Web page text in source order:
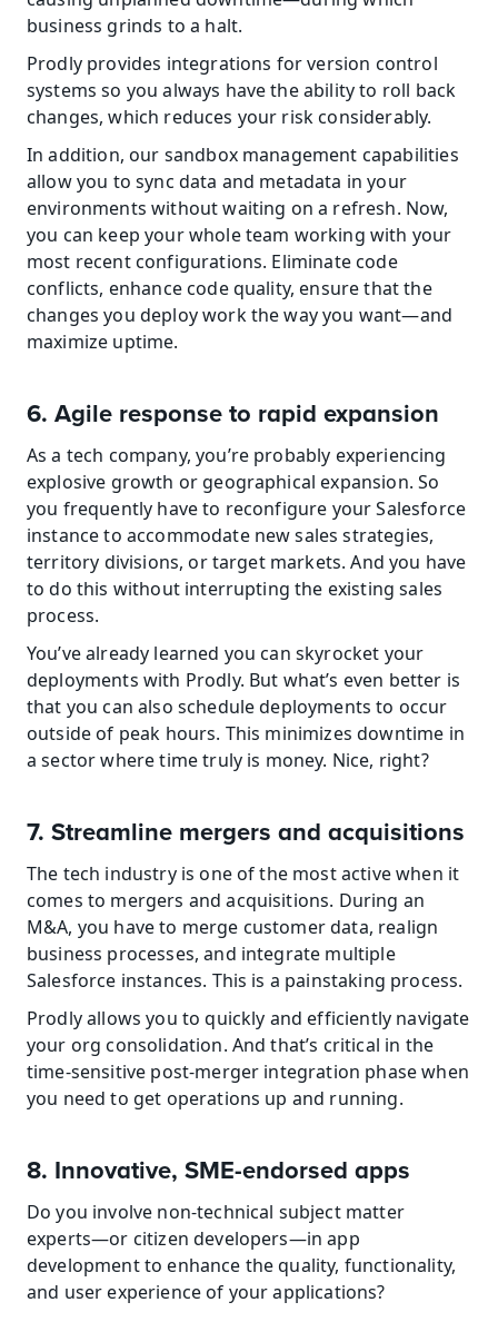
business grinds to a halt.
Prodly provides integrations for version control
systems so you always have the ability to roll back
changes, which reduces your risk considerably.
In addition, our sandbox management capabilities
allow you to sync data and metadata in your
environments without waiting on a refresh. Now,
you can keep your whole team working with your
most recent configurations. Eliminate code
conflicts, enhance code quality, ensure that the
changes you deploy work the way you want—and
maximize uptime.
6. Agile response to rapid expansion
As a tech company, you’re probably experiencing
explosive growth or geographical expansion. So
you frequently have to reconfigure your Salesforce
instance to accommodate new sales strategies,
territory divisions, or target markets. And you have
to do this without interrupting the existing sales
process.
You’ve already learned you can skyrocket your
deployments with Prodly. But what’s even better is
that you can also schedule deployments to occur
outside of peak hours. This minimizes downtime in
a sector where time truly is money. Nice, right?
7. Streamline mergers and acquisitions
The tech industry is one of the most active when it
comes to mergers and acquisitions. During an
M&A, you have to merge customer data, realign
business processes, and integrate multiple
Salesforce instances. This is a painstaking process.
Prodly allows you to quickly and efficiently navigate
your org consolidation. And that’s critical in the
time-sensitive post-merger integration phase when
you need to get operations up and running.
8. Innovative, SME-endorsed apps
Do you involve non-technical subject matter
experts—or citizen developers—in app
development to enhance the quality, functionality,
and user experience of your applications?